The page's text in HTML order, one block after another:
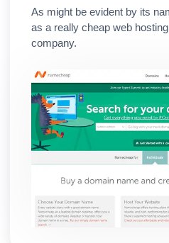
As might be evident by its
as a really cheap web
company.